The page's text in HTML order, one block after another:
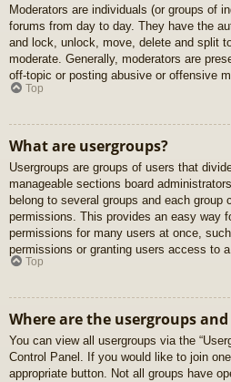
Moderators are individuals (or groups of
forums from day to day. They have the
and lock, unlock, move, delete and split
moderate. Generally, moderators are
off-topic or posting abusive or offensive
Top
What are usergroups?
Usergroups are groups of users that
manageable sections board
belong to several groups and each group
permissions. This provides an easy way
permissions for many users at once,
permissions or granting users access to a
Top
Where are the usergroups
You can view all usergroups via the
Control Panel. If you would like to join
appropriate button. Not all groups have